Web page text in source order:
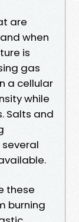
are
when
is
gas
a cellular
while
Salts and
these
burning